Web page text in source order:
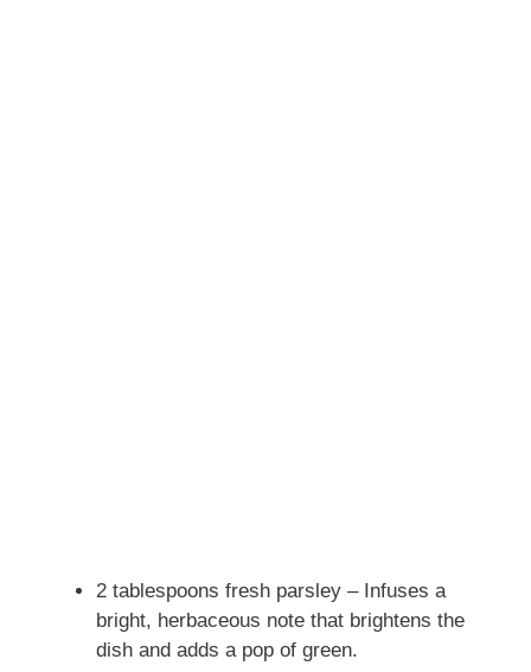
2 tablespoons fresh parsley – Infuses a
bright, herbaceous note that brightens the
dish and adds a pop of green.